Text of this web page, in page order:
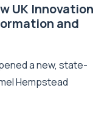
UK Innovation
and
a new, state-
Hempstead